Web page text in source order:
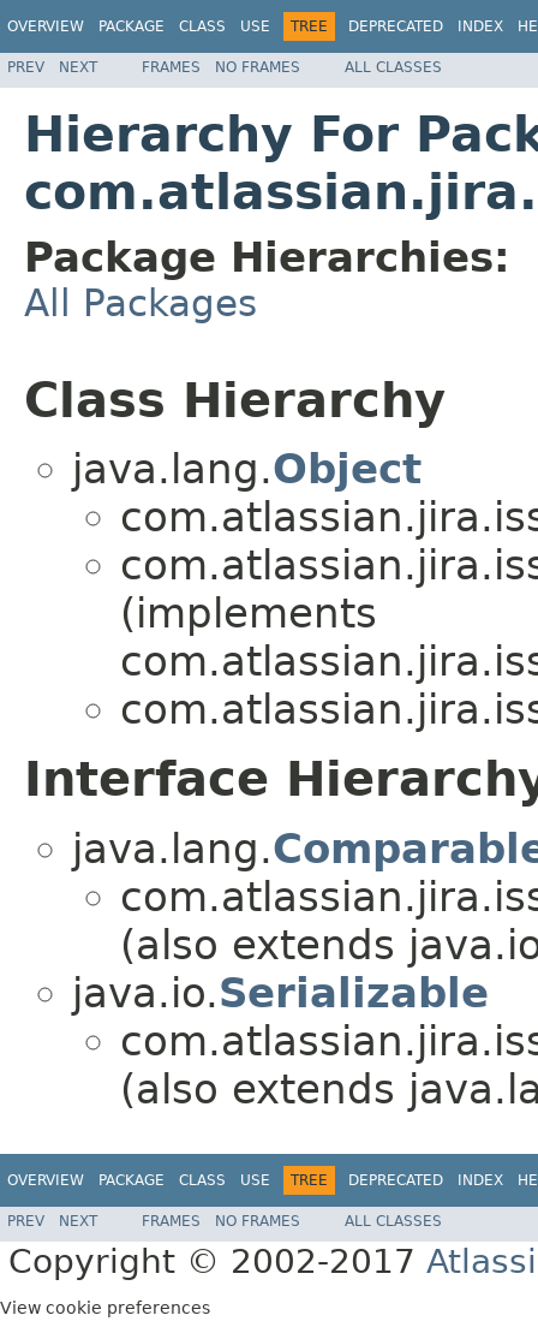
OVERVIEW PACKAGE CLASS USE TREE DEPRECATED INDEX
PREV NEXT FRAMES NO FRAMES ALL CLASSES
Hierarchy For
Package Hierarchies:
All Packages
Class Hierarchy
java.lang.Object
(implements
Interface
java.lang.
(also extends
java.io.Serializable
(also extends
OVERVIEW PACKAGE CLASS USE TREE DEPRECATED INDEX
PREV NEXT FRAMES NO FRAMES ALL CLASSES
Copyright © 2002-2017
View cookie preferences